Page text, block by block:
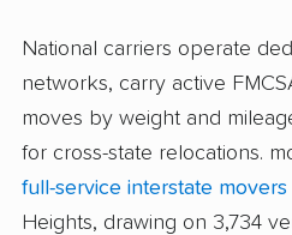
National carriers operate
networks, carry active
moves by weight and
for cross-state relocations.
full-service interstate movers
Heights, drawing on 3,734